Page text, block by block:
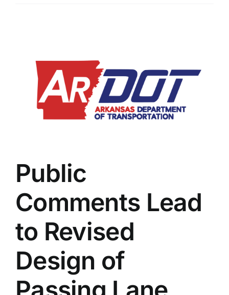
Cave
City
Chamber
of
Commerce
Business
Building
Public
Comments Lead
to Revised
Design of